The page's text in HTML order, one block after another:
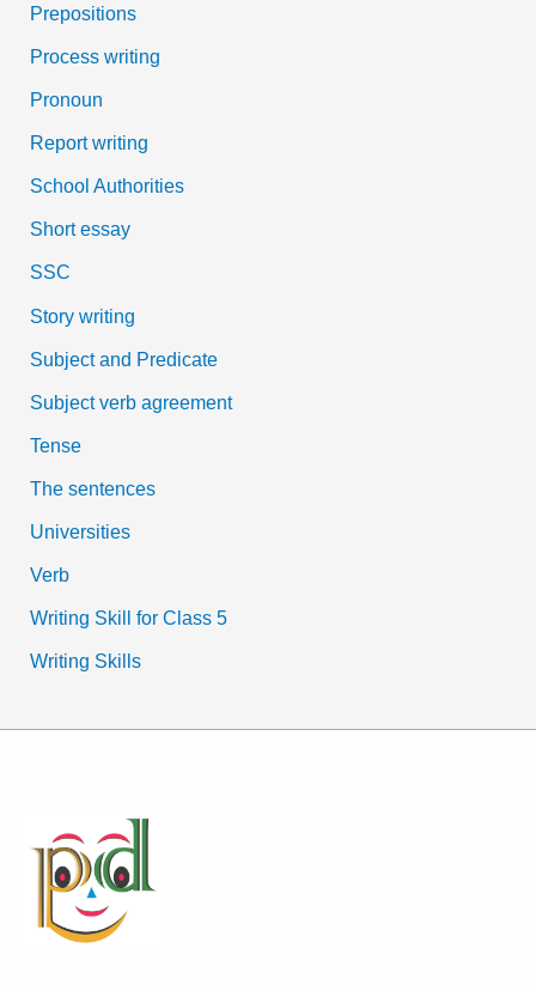
Prepositions
Process writing
Pronoun
Report writing
School Authorities
Short essay
SSC
Story writing
Subject and Predicate
Subject verb agreement
Tense
The sentences
Universities
Verb
Writing Skill for Class 5
Writing Skills